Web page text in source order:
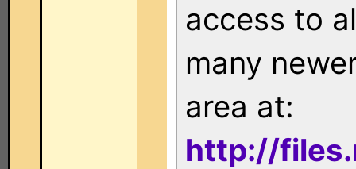
access to
many
area at:
http://